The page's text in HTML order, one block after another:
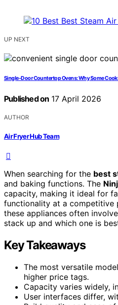
UP NEXT
Single-Door Countertop Ovens: Why Some
Published on 17 April 2026
AUTHOR
Air Fryer Hub Team
When searching for the best
and baking functions. The
capacity, making it ideal for
functionality at a competitive
these appliances often
stack up and which one is
Key Takeaways
The most versatile
higher price tags.
Capacity varies widely,
User interfaces differ,